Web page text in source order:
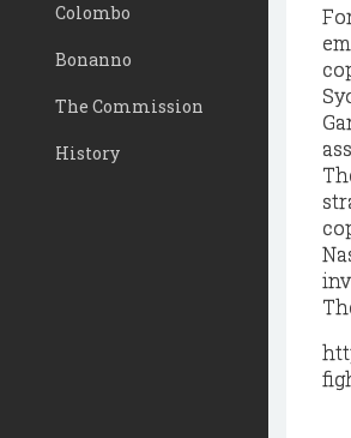
Colombo
Bonanno
The Commission
History